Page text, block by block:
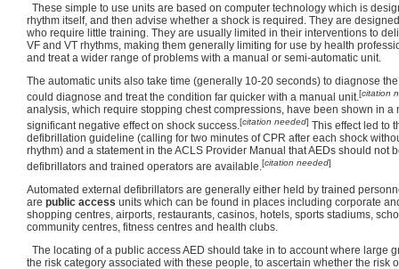
These simple to use units are based on computer technology which is
rhythm itself, and then advise whether a shock is required. They are
who require little training. They are usually limited in their interventions to
VF and VT rhythms, making them generally limiting for use by health
and treat a wider range of problems with a manual or semi-automatic unit.
The automatic units also take time (generally 10-20 seconds) to diagnose
could diagnose and treat the condition far quicker with a manual unit.[citation
analysis, which require stopping chest compressions, have been shown in a
significant negative effect on shock success.[citation needed] This effect led to
defibrillation guideline (calling for two minutes of CPR after each shock
rhythm) and a statement in the ACLS Provider Manual that AEDs should not
defibrillators and trained operators are available.[citation needed]
Automated external defibrillators are generally either held by trained
are public access units which can be found in places including corporate
shopping centres, airports, restaurants, casinos, hotels, sports stadiums,
community centres, fitness centres and health clubs.
The locating of a public access AED should take in to account where large
the risk category associated with these people, to ascertain whether the risk